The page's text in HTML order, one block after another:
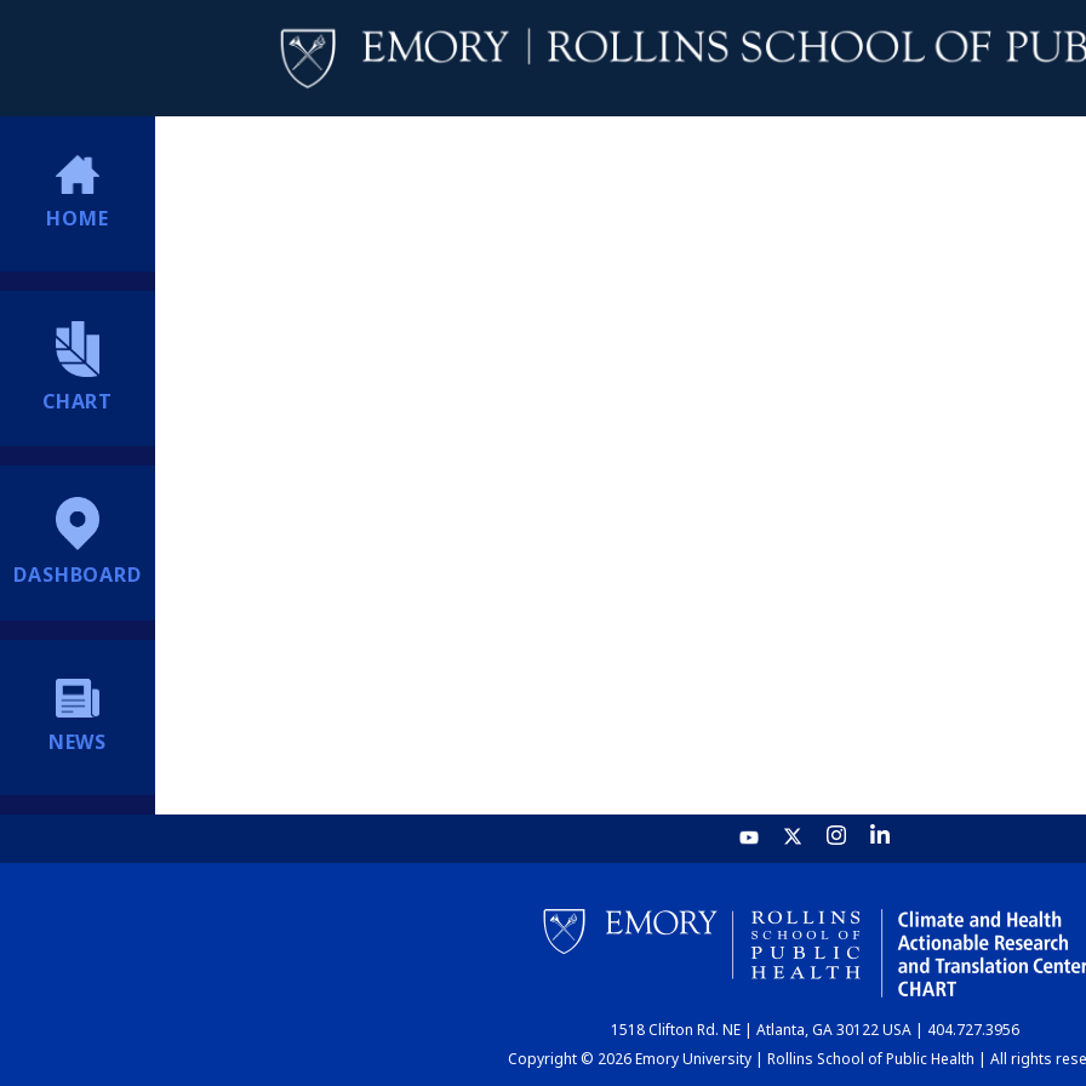
HOME
CHART
DASHBOARD
NEWS
1518 Clifton Rd. NE | Atlanta, GA 30122 USA | 404.727.3956
Copyright © 2026 Emory University | Rollins School of Public Health | All rights